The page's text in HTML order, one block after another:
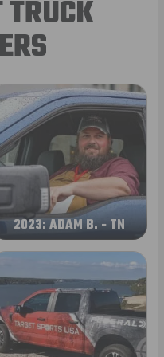
2023: ADAM B. - TN